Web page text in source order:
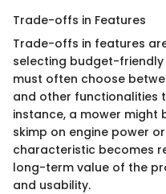
Trade-offs in Features
Trade-offs in features
selecting budget-friendly
must often choose
and other functionalities
instance, a mower might
skimp on engine power
characteristic becomes
long-term value of the
and usability.